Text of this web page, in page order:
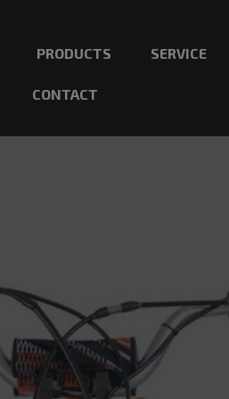
PRODUCTS SERVICE
CONTACT